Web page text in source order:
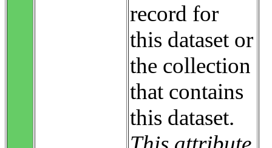
record for
this dataset or
the collection
that contains
this dataset.